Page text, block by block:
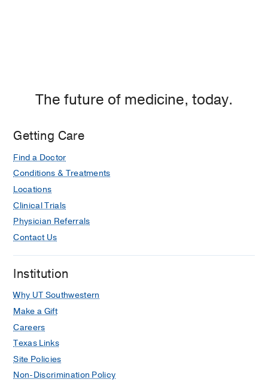
The future of medicine, today.
Getting Care
Find a Doctor
Conditions & Treatments
Locations
Clinical Trials
Physician Referrals
Contact Us
Institution
Why UT Southwestern
Make a Gift
Careers
Texas Links
Site Policies
Non-Discrimination Policy